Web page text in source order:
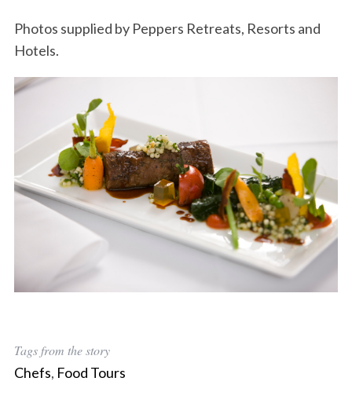
Photos supplied by Peppers Retreats, Resorts and
Hotels.
Tags from the story
Chefs, Food Tours